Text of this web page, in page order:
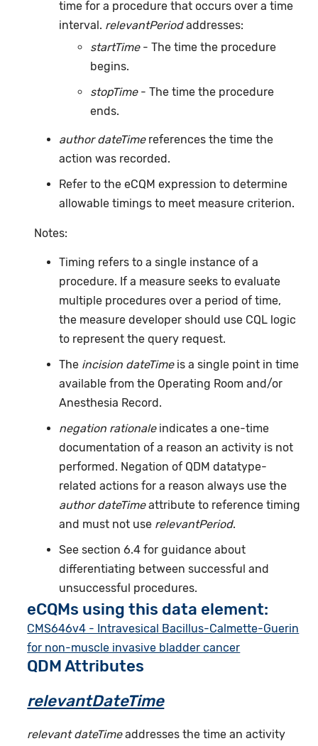
time for a procedure that occurs over a time
interval. relevantPeriodaddresses:
startTime- The time the procedure
begins.
stopTime- The time the procedure
ends.
author dateTimereferences the time the
action was recorded.
Refer to the eCQM expression to determine
allowable timings to meet measure criterion.
Notes:
Timing refers to a single instance of a
procedure. If a measure seeks to evaluate
multiple procedures over a period of time,
the measure developer should use CQL logic
to represent the query request.
The incision dateTimeis a single point in time
available from the Operating Room and/or
Anesthesia Record.
negation rationaleindicates a one-time
documentation of a reason an activity is not
performed. Negation of QDM datatype-
related actions for a reason always use the
author dateTimeattribute to reference timing
and must not use relevantPeriod.
See section 6.4 for guidance about
differentiating between successful and
unsuccessful procedures.
eCQMs using this data element:
CMS646v4 - Intravesical Bacillus-Calmette-Guerin
for non-muscle invasive bladder cancer
QDM Attributes
relevantDateTime
relevant dateTimeaddresses the time an activity